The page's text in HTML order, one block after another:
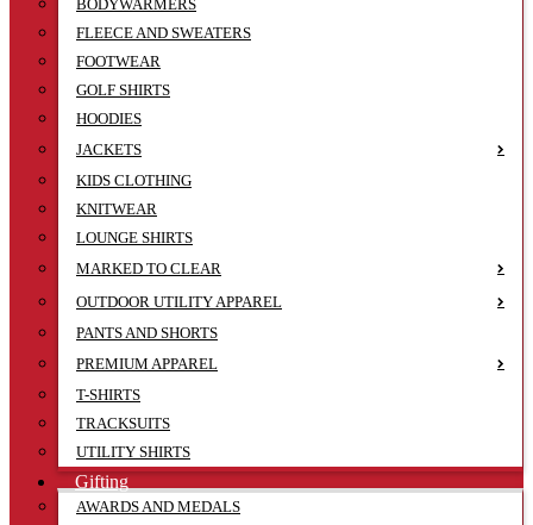
BODYWARMERS
FLEECE AND SWEATERS
FOOTWEAR
GOLF SHIRTS
HOODIES
JACKETS
KIDS CLOTHING
KNITWEAR
LOUNGE SHIRTS
MARKED TO CLEAR
OUTDOOR UTILITY APPAREL
PANTS AND SHORTS
PREMIUM APPAREL
T-SHIRTS
TRACKSUITS
UTILITY SHIRTS
Gifting
AWARDS AND MEDALS